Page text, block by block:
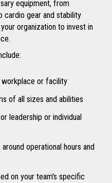
equipment, from
cardio gear and stability
organization to invest in
or facility
of all sizes and abilities
leadership or individual
operational hours and
on your team's specific